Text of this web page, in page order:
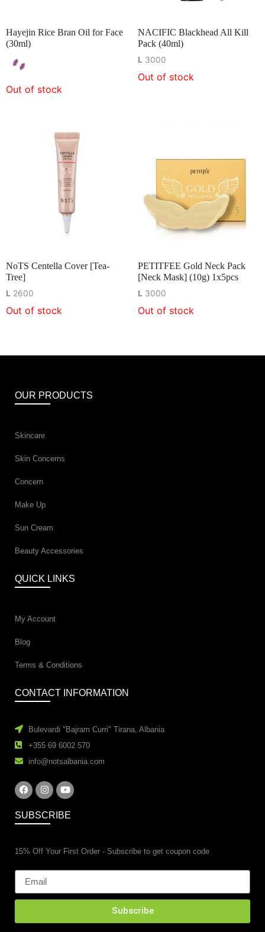
Hayejin Rice Bran Oil for Face
(30ml)
Out of stock
NACIFIC Blackhead All Kill
Pack (40ml)
L 3000
Out of stock
NoTS Centella Cover [Tea-
Tree]
L 2600
Out of stock
PETITFEE Gold Neck Pack
[Neck Mask] (10g) 1x5pcs
L 3000
Out of stock
OUR PRODUCTS
Skincare
Skin Concerns
Concern
Make Up
Sun Cream
Beauty Accessories
QUICK LINKS
My Account
Blog
Terms & Conditions
CONTACT INFORMATION
Bulevardi "Bajram Curri" Tirana, Albania
+355 69 6002 570
info@notsalbania.com
SUBSCRIBE
15% Off Your First Order - Subscribe to get coupon code
Subscribe